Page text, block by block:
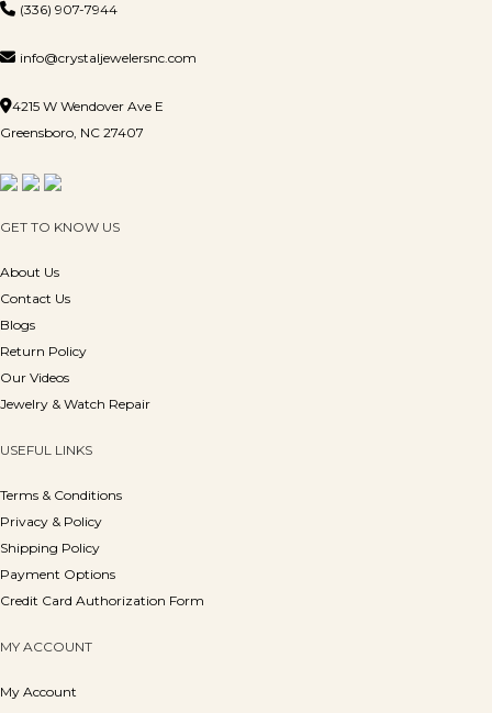
(336) 907-7944
info@crystaljewelersnc.com
4215 W Wendover Ave E
Greensboro, NC 27407
GET TO KNOW US
About Us
Contact Us
Blogs
Return Policy
Our Videos
Jewelry & Watch Repair
USEFUL LINKS
Terms & Conditions
Privacy & Policy
Shipping Policy
Payment Options
Credit Card Authorization Form
MY ACCOUNT
My Account